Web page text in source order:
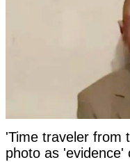
'Time traveler from
photo as 'evidence'